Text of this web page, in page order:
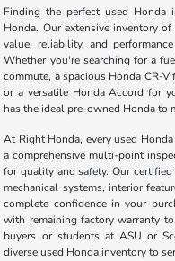
Finding the perfect used Honda
Honda. Our extensive inventory
value, reliability, and
Whether you're searching for a
commute, a spacious Honda CR-
or a versatile Honda Accord for
has the ideal pre-owned Honda to
At Right Honda, every used
a comprehensive multi-point
for quality and safety. Our
mechanical systems, interior
complete confidence in your
with remaining factory warranty
buyers or students at ASU or
diverse used Honda inventory to